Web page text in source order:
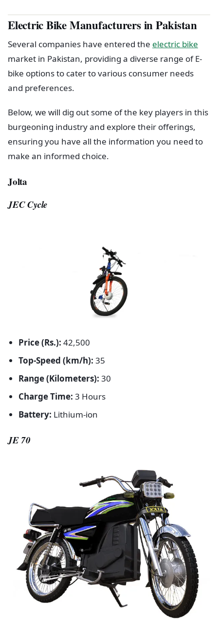
Electric Bike Manufacturers in Pakistan
Several companies have entered the electric bike
market in Pakistan, providing a diverse range of E-
bike options to cater to various consumer needs
and preferences.
Below, we will dig out some of the key players in this
burgeoning industry and explore their offerings,
ensuring you have all the information you need to
make an informed choice.
Jolta
JEC Cycle
Price (Rs.): 42,500
Top-Speed (km/h): 35
Range (Kilometers): 30
Charge Time: 3 Hours
Battery: Lithium-ion
JE 70